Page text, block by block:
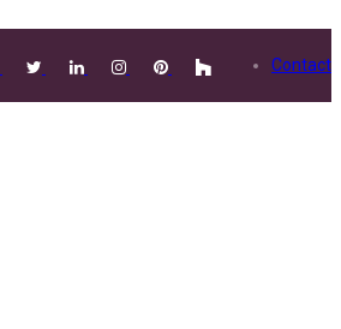
Contact